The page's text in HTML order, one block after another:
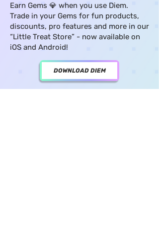
Earn Gems 💎 when you use Diem.
Trade in your Gems for fun products,
discounts, pro features and more in our
“Little Treat Store” - now available on
iOS and Android!
DOWNLOAD DIEM